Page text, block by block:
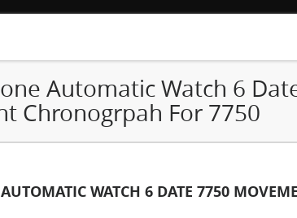
Automatic Watch 6
Chronogrpah For 7750
WATCH 6 DATE 7750